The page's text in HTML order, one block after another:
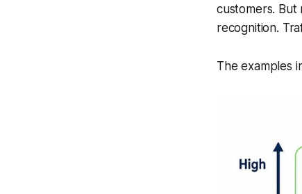
customers.
recognition.
The examples